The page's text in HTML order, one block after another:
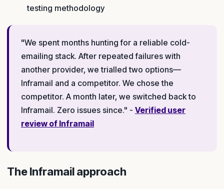
testing methodology
"We spent months hunting for a reliable cold-
emailing stack. After repeated failures with
another provider, we trialled two options—
Inframail and a competitor. We chose the
competitor. A month later, we switched back to
Inframail. Zero issues since." - Verified user
review of Inframail
The Inframail approach